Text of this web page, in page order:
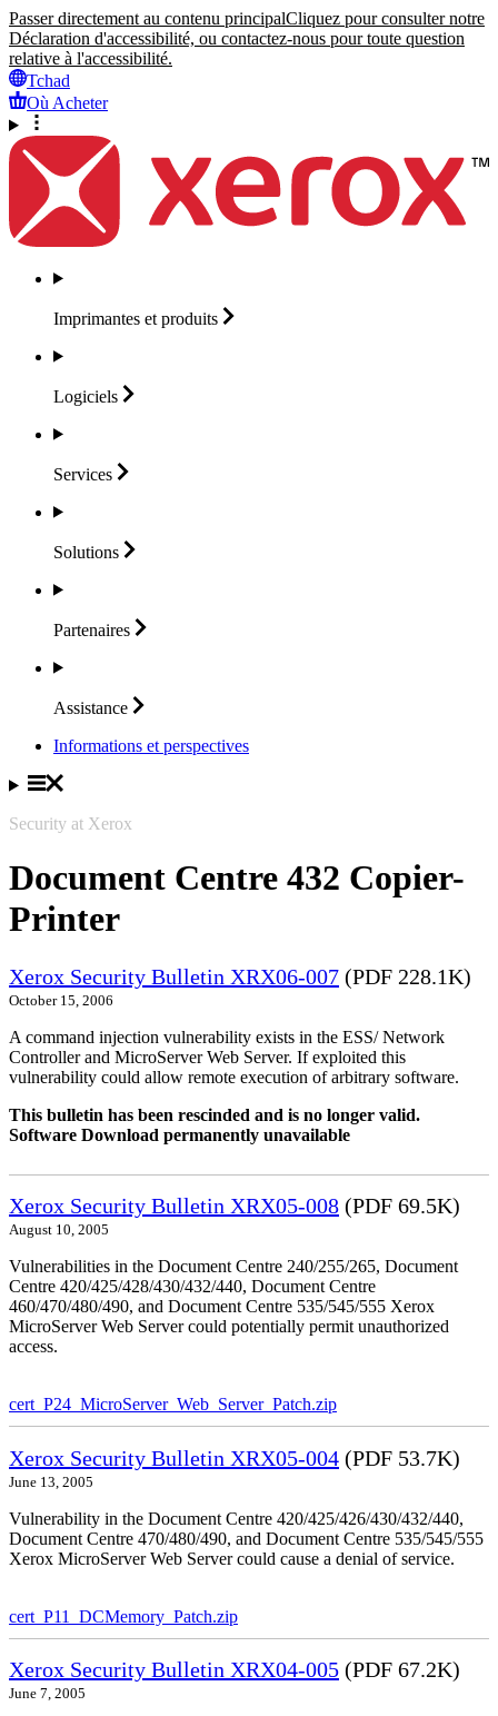
Passer directement au contenu principalCliquez pour consulter notre
Déclaration d'accessibilité, ou contactez-nous pour toute question
relative à l'accessibilité.
Tchad
Où Acheter
Imprimantes et produits
Logiciels
Services
Solutions
Partenaires
Assistance
Informations et perspectives
Security at Xerox
Document Centre 432 Copier-
Printer
Xerox Security Bulletin XRX06-007 (PDF 228.1K)
October 15, 2006
A command injection vulnerability exists in the ESS/ Network
Controller and MicroServer Web Server. If exploited this
vulnerability could allow remote execution of arbitrary software.
This bulletin has been rescinded and is no longer valid.
Software Download permanently unavailable
Xerox Security Bulletin XRX05-008 (PDF 69.5K)
August 10, 2005
Vulnerabilities in the Document Centre 240/255/265, Document
Centre 420/425/428/430/432/440, Document Centre
460/470/480/490, and Document Centre 535/545/555 Xerox
MicroServer Web Server could potentially permit unauthorized
access.
cert_P24_MicroServer_Web_Server_Patch.zip
Xerox Security Bulletin XRX05-004 (PDF 53.7K)
June 13, 2005
Vulnerability in the Document Centre 420/425/426/430/432/440,
Document Centre 470/480/490, and Document Centre 535/545/555
Xerox MicroServer Web Server could cause a denial of service.
cert_P11_DCMemory_Patch.zip
Xerox Security Bulletin XRX04-005 (PDF 67.2K)
June 7, 2005